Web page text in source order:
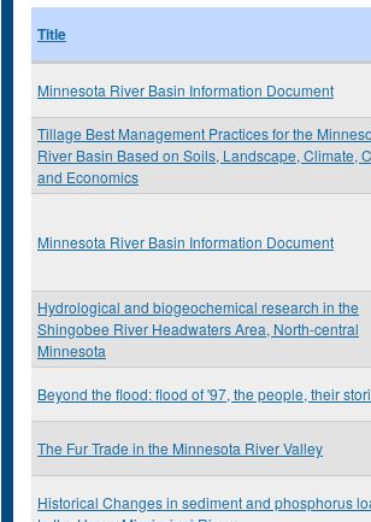
Title
Minnesota River Basin Information Document
Tillage Best Management Practices for the
River Basin Based on Soils, Landscape, Climate,
and Economics
Minnesota River Basin Information Document
Hydrological and biogeochemical research in the
Shingobee River Headwaters Area, North-central
Minnesota
Beyond the flood: flood of '97, the people, their
The Fur Trade in the Minnesota River Valley
Historical Changes in sediment and phosphorus